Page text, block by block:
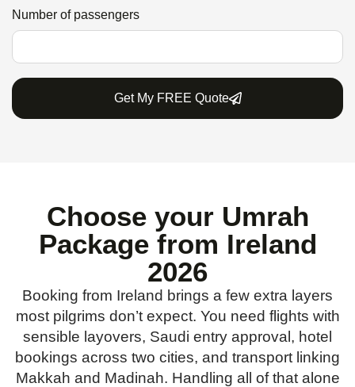
Number of passengers
Get My FREE Quote
Choose your Umrah
Package from Ireland
2026
Booking from Ireland brings a few extra layers
most pilgrims don’t expect. You need flights with
sensible layovers, Saudi entry approval, hotel
bookings across two cities, and transport linking
Makkah and Madinah. Handling all of that alone